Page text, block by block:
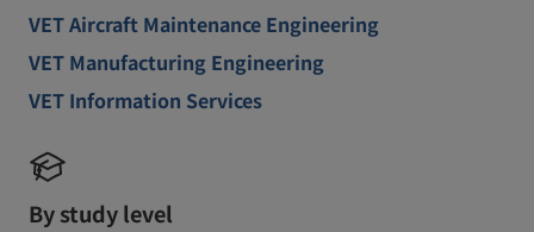
VET Aircraft Maintenance Engineering
VET Manufacturing Engineering
VET Information Services
By study level